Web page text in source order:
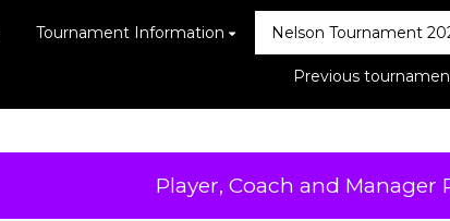
Tournament Information Nelson Tournament
Previous
Player, Coach and Manager